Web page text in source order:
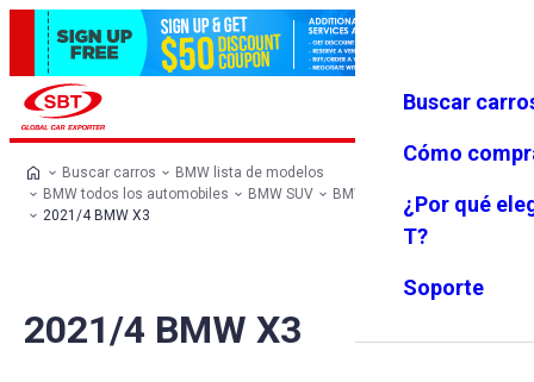
Favoritos Menú
Buscar
Cómo
¿Por qué
T?
Soporte
Buscar carros
BMW lista de modelos
BMW todos los automobiles
BMW SUV
BMW X3
2021/4 BMW X3
2021/4 BMW X3